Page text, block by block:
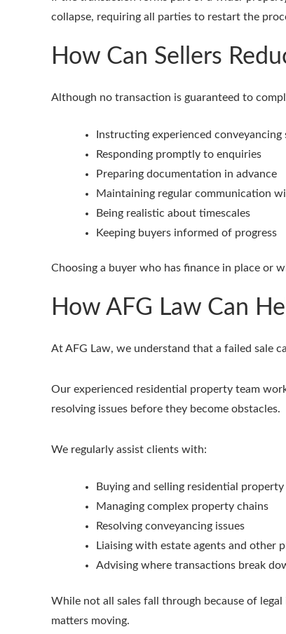
collapse, requiring all parties to restart the
How Can Sellers
Although no transaction is guaranteed to
Instructing experienced
Responding promptly to enquiries
Preparing documentation in advance
Maintaining regular communication
Being realistic about timescales
Keeping buyers informed of progress
Choosing a buyer who has finance in place or
How AFG Law Can
At AFG Law, we understand that a failed sale
Our experienced residential property team
resolving issues before they become obstacles.
We regularly assist clients with:
Buying and selling residential property
Managing complex property chains
Resolving conveyancing issues
Liaising with estate agents and other
Advising where transactions break
While not all sales fall through because of
matters moving.